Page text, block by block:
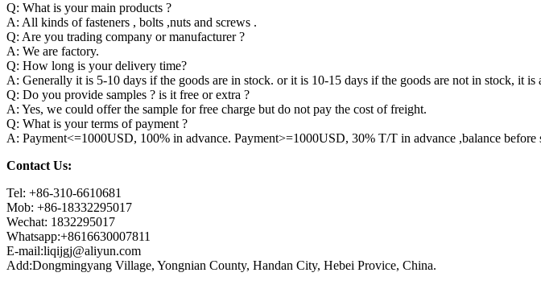
Q: What is your main products ?
A: All kinds of fasteners , bolts ,nuts and screws .
Q: Are you trading company or manufacturer ?
A: We are factory.
Q: How long is your delivery time?
A: Generally it is 5-10 days if the goods are in stock. or it is 10-15 days if the goods are not in stock, it is
Q: Do you provide samples ? is it free or extra ?
A: Yes, we could offer the sample for free charge but do not pay the cost of freight.
Q: What is your terms of payment ?
A: Payment<=1000USD, 100% in advance. Payment>=1000USD, 30% T/T in advance ,balance before
Contact Us:
Tel: +86-310-6610681
Mob: +86-18332295017
Wechat: 1832295017
Whatsapp:+8616630007811
E-mail:liqijgj@aliyun.com
Add:Dongmingyang Village, Yongnian County, Handan City, Hebei Provice, China.